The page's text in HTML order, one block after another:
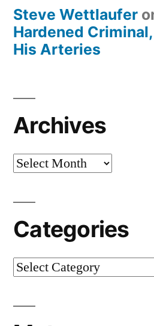
Steve Wettlaufer
Hardened
His Arteries
Archives
Archives
Categories
Categories